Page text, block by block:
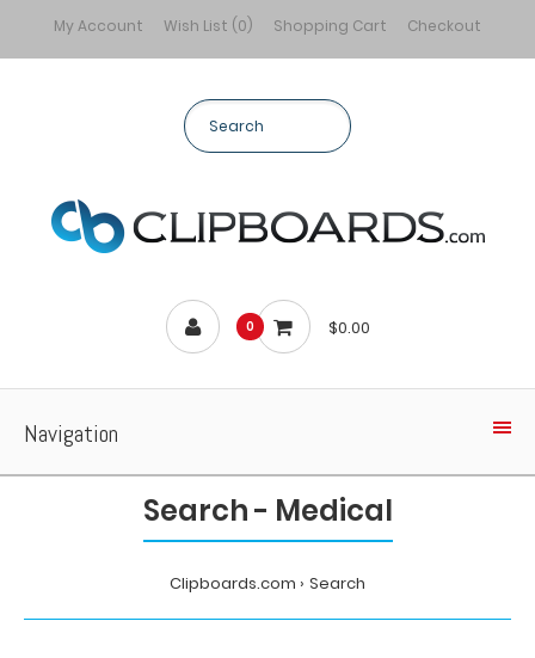
My Account Wish List (0) Shopping Cart Checkout
0 $0.00
Navigation
Search - Medical
Clipboards.com Search